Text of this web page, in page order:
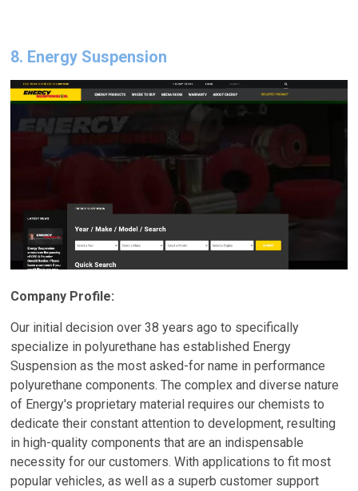
8. Energy Suspension
Company Profile:
Our initial decision over 38 years ago to specifically
specialize in polyurethane has established Energy
Suspension as the most asked-for name in performance
polyurethane components. The complex and diverse nature
of Energy's proprietary material requires our chemists to
dedicate their constant attention to development, resulting
in high-quality components that are an indispensable
necessity for our customers. With applications to fit most
popular vehicles, as well as a superb customer support